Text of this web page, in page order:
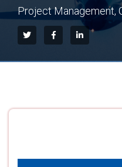
Project Management,